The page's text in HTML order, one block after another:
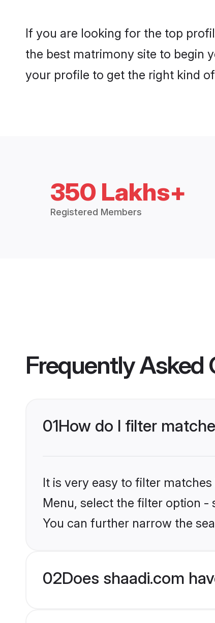
If you are looking for the top
the best matrimony site to begin
your profile to get the right kind
350 Lakhs+
Registered Members
Frequently Asked
01How do I filter
It is very easy to filter
Menu, select the filter option -
You can further narrow the
02Does shaadi.com